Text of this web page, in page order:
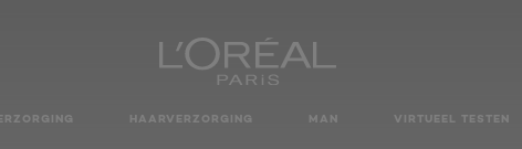
HAARVERZORGING MAN VIRTUEEL TESTEN